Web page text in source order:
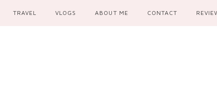
TRAVEL VLOGS ABOUT ME CONTACT